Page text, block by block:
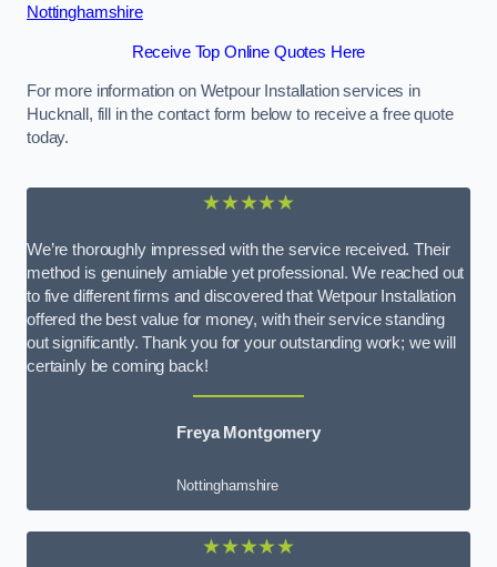
Nottinghamshire
Receive Top Online Quotes Here
For more information on Wetpour Installation services in
Hucknall, fill in the contact form below to receive a free quote
today.
★★★★★
We’re thoroughly impressed with the service received. Their
method is genuinely amiable yet professional. We reached out
to five different firms and discovered that Wetpour Installation
offered the best value for money, with their service standing
out significantly. Thank you for your outstanding work; we will
certainly be coming back!
Freya Montgomery
Nottinghamshire
★★★★★